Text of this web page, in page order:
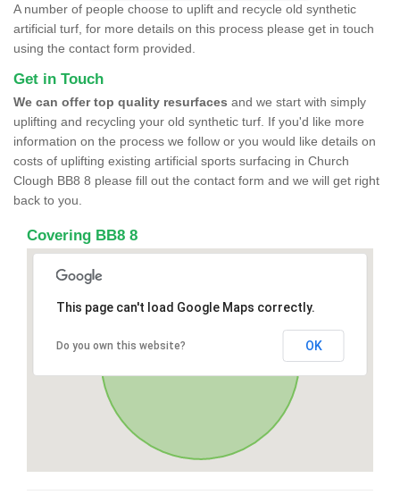
A number of people choose to uplift and recycle old synthetic
artificial turf, for more details on this process please get in touch
using the contact form provided.
Get in Touch
We can offer top quality resurfaces and we start with simply
uplifting and recycling your old synthetic turf. If you'd like more
information on the process we follow or you would like details on
costs of uplifting existing artificial sports surfacing in Church
Clough BB8 8 please fill out the contact form and we will get right
back to you.
Covering BB8 8
This page can't load Google Maps correctly.
Do you own this website? OK